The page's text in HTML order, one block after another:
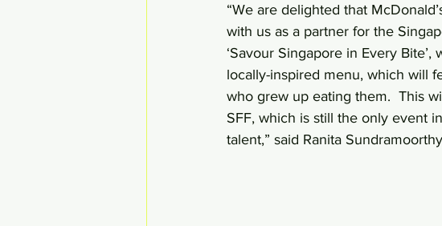
“We are delighted that
with us as a partner for the
‘Savour Singapore in Every
locally-inspired menu, which will
who grew up eating them.  This
SFF, which is still the only event
talent,” said Ranita